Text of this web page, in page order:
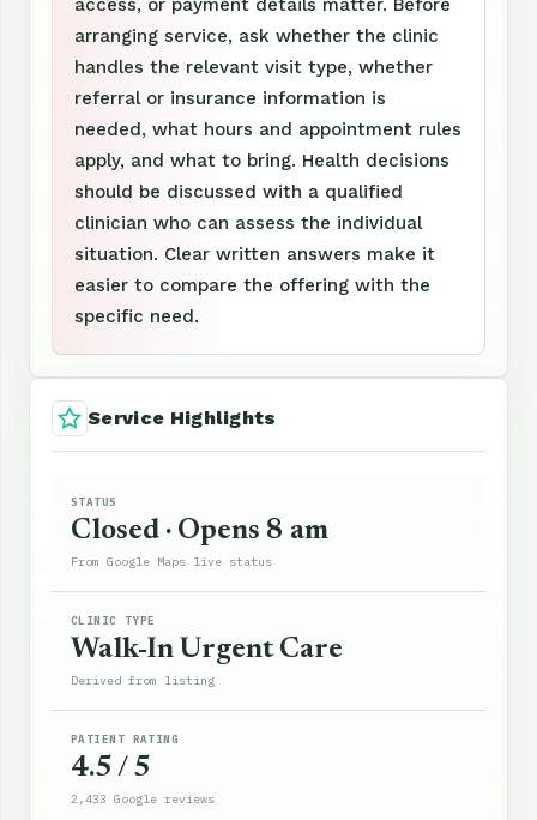
access, or payment details matter. Before
arranging service, ask whether the clinic
handles the relevant visit type, whether
referral or insurance information is
needed, what hours and appointment rules
apply, and what to bring. Health decisions
should be discussed with a qualified
clinician who can assess the individual
situation. Clear written answers make it
easier to compare the offering with the
specific need.
Service Highlights
STATUS
Closed · Opens 8 am
From Google Maps live status
CLINIC TYPE
Walk-In Urgent Care
Derived from listing
PATIENT RATING
4.5 / 5
2,433 Google reviews